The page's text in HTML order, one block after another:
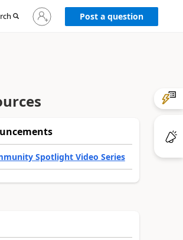
Sign
in
Post a question
Spotlight Video Series